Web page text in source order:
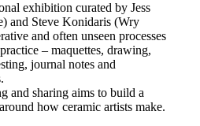
exhibition curated by Jess
and Steve Konidaris (Wry
and often unseen processes
– maquettes, drawing,
journal notes and
and sharing aims to build a
how ceramic artists make.